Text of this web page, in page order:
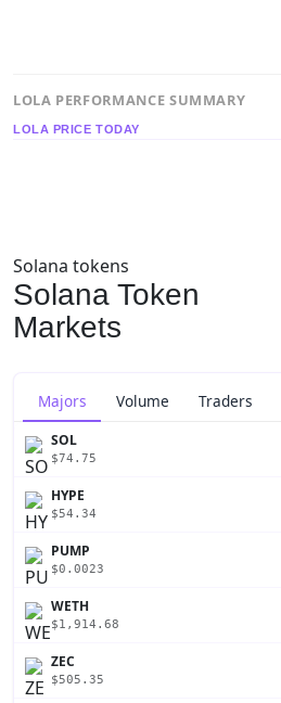
LOLA PERFORMANCE SUMMARY
LOLA PRICE TODAY
Solana tokens
Solana Token
Markets
Majors Volume Traders
SOL
$74.75
HYPE
$54.34
PUMP
$0.0023
WETH
$1,914.68
ZEC
$505.35